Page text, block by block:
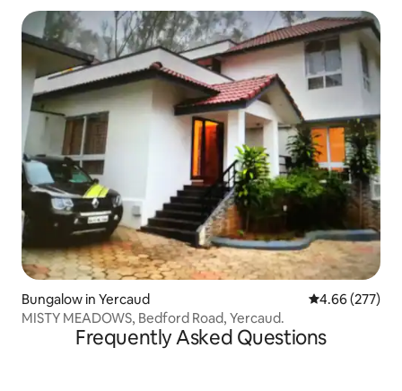
Bungalow in Yercaud 4.66 out of 5
4.66 (277)
MISTY MEADOWS, Bedford Road, Yercaud.
Frequently Asked Questions